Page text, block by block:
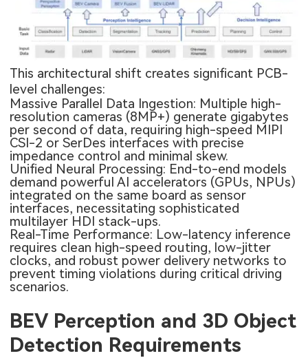
This architectural shift creates significant PCB-
level challenges:
Massive Parallel Data Ingestion: Multiple high-
resolution cameras (8MP+) generate gigabytes
per second of data, requiring high-speed MIPI
CSI-2 or SerDes interfaces with precise
impedance control and minimal skew.
Unified Neural Processing: End-to-end models
demand powerful AI accelerators (GPUs, NPUs)
integrated on the same board as sensor
interfaces, necessitating sophisticated
multilayer HDI stack-ups.
Real-Time Performance: Low-latency inference
requires clean high-speed routing, low-jitter
clocks, and robust power delivery networks to
prevent timing violations during critical driving
scenarios.
BEV Perception and 3D Object
Detection Requirements